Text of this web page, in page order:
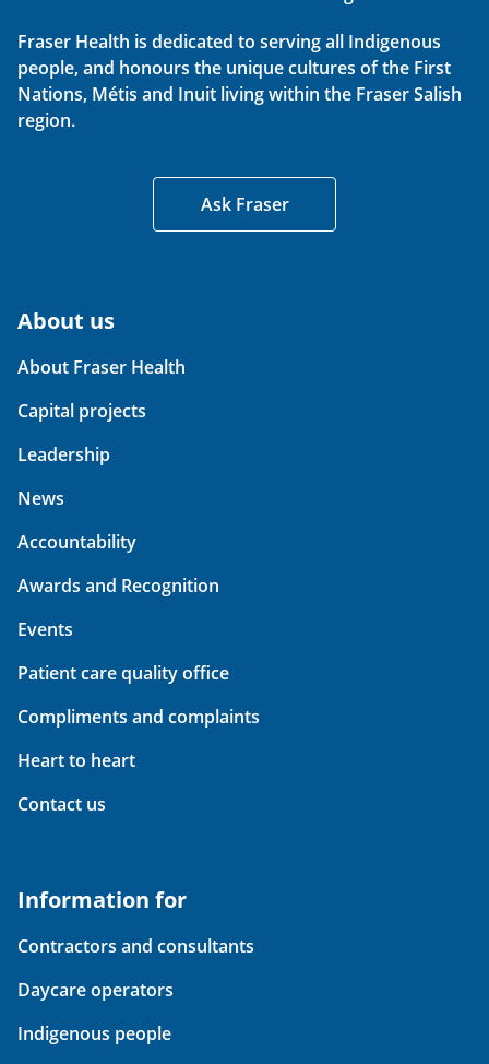
Fraser Health is dedicated to serving all Indigenous
people, and honours the unique cultures of the First
Nations, Métis and Inuit living within the Fraser Salish
region.
Ask Fraser
About us
About Fraser Health
Capital projects
Leadership
News
Accountability
Awards and Recognition
Events
Patient care quality office
Compliments and complaints
Heart to heart
Contact us
Information for
Contractors and consultants
Daycare operators
Indigenous people